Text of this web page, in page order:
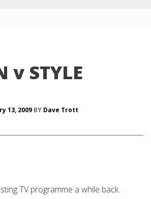
v STYLE
13, 2009 BY Dave Trott
TV programme a while back.